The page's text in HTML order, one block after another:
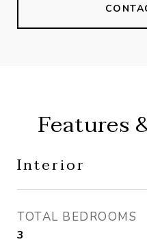
Features
Interior
TOTAL BEDROOMS
3